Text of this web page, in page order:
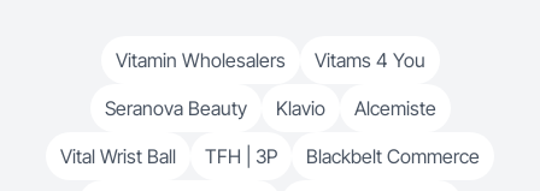
Vitamin Wholesalers
Vitams 4 You
Seranova Beauty
Klavio
Alcemiste
Vital Wrist Ball
TFH | 3P
Blackbelt Commerce